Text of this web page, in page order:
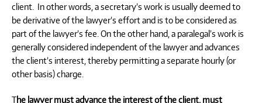
client. In other words, a secretary’s work is usually deemed to
be derivative of the lawyer’s effort and is to be considered as
part of the lawyer’s fee. On the other hand, a paralegal’s work is
generally considered independent of the lawyer and advances
the client’s interest, thereby permitting a separate hourly (or
other basis) charge.
The lawyer must advance the interest of the client, must